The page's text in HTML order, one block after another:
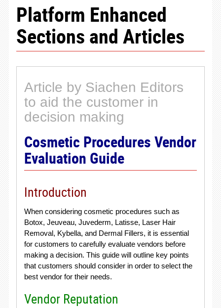
Platform Enhanced
Sections and Articles
Article by Siachen Editors
to aid the customer in
decision making
Cosmetic Procedures Vendor
Evaluation Guide
Introduction
When considering cosmetic procedures such as
Botox, Jeuveau, Juvederm, Latisse, Laser Hair
Removal, Kybella, and Dermal Fillers, it is essential
for customers to carefully evaluate vendors before
making a decision. This guide will outline key points
that customers should consider in order to select the
best vendor for their needs.
Vendor Reputation